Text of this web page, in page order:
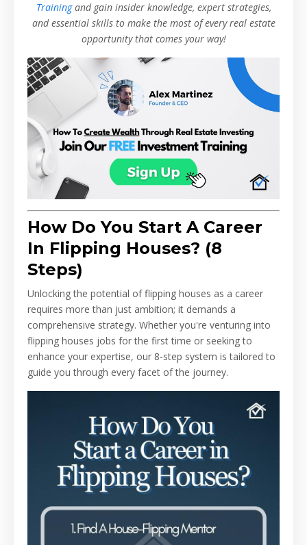
Trainingand gain insider knowledge, expert strategies,
and essential skills to make the most of every real estate
opportunity that comes your way!
How Do You Start A Career
In Flipping Houses? (8
Steps)
Unlocking the potential of flipping houses as a career
requires more than just ambition; it demands a
comprehensive strategy. Whether you're venturing into
flipping houses jobs for the first time or seeking to
enhance your expertise, our 8-step system is tailored to
guide you through every facet of the journey.